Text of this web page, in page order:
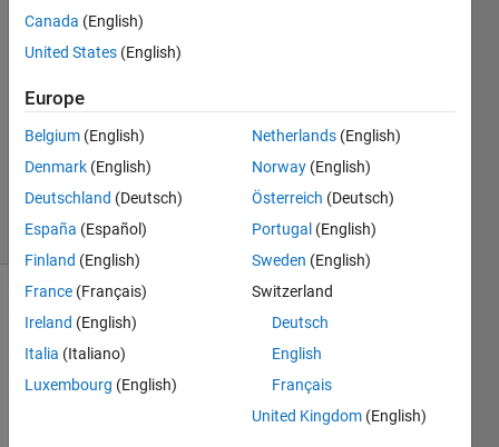
Byeongchan
Min
2020
1 Answer
Updated
32 Views
(30 days)
Canada (English)
United States (English)
Europe
Belgium (English)
Denmark (English)
Deutschland (Deutsch)
España (Español)
Finland (English)
France (Français)
Ireland (English)
Italia (Italiano)
Luxembourg (English)
Netherlands (English)
Norway (English)
Österreich (Deutsch)
Portugal (English)
Sweden (English)
Switzerland
Deutsch
English
Français
United Kingdom (English)